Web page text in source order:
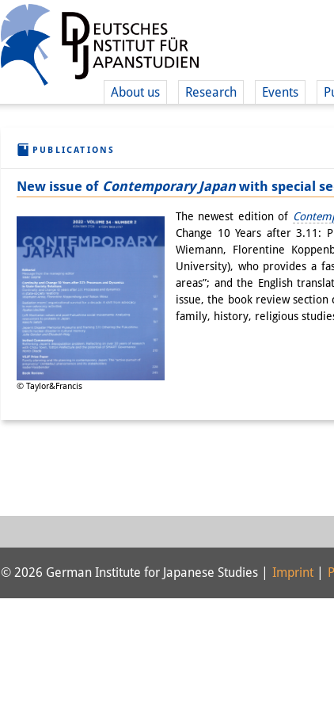
About us Research Events
PUBLICATIONS
New issue of Contemporary Japan with special
© Taylor&Francis
The newest edition of
Change 10 Years after 3.11:
Wiemann, Florentine
University), who provides a
areas”; and the English
issue, the book review section
family, history, religious
© 2026 German Institute for Japanese Studies | Imprint